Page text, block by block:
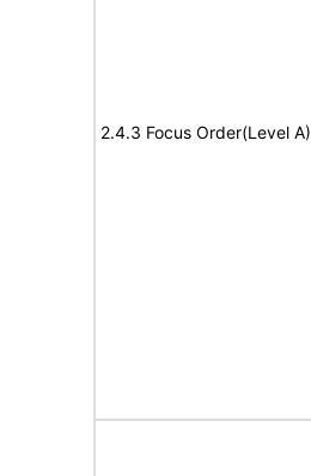
2.4.3 Focus Order(Level A)